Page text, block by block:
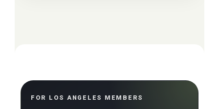
FOR LOS ANGELES MEMBERS